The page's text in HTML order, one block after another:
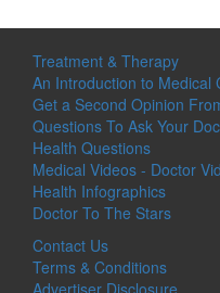
Treatment & Therapy
An Introduction to Medical
Get a Second Opinion
Questions To Ask Your
Health Questions
Medical Videos - Doctor
Health Infographics
Doctor To The Stars
Contact Us
Terms & Conditions